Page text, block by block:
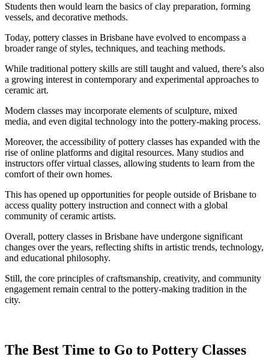
Students then would learn the basics of clay preparation, forming
vessels, and decorative methods.
Today, pottery classes in Brisbane have evolved to encompass a
broader range of styles, techniques, and teaching methods.
While traditional pottery skills are still taught and valued, there’s also
a growing interest in contemporary and experimental approaches to
ceramic art.
Modern classes may incorporate elements of sculpture, mixed
media, and even digital technology into the pottery-making process.
Moreover, the accessibility of pottery classes has expanded with the
rise of online platforms and digital resources. Many studios and
instructors offer virtual classes, allowing students to learn from the
comfort of their own homes.
This has opened up opportunities for people outside of Brisbane to
access quality pottery instruction and connect with a global
community of ceramic artists.
Overall, pottery classes in Brisbane have undergone significant
changes over the years, reflecting shifts in artistic trends, technology,
and educational philosophy.
Still, the core principles of craftsmanship, creativity, and community
engagement remain central to the pottery-making tradition in the
city.
The Best Time to Go to Pottery Classes